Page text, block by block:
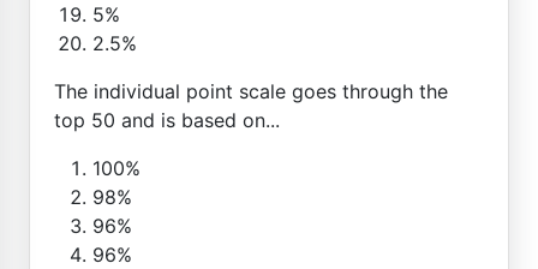
5%
2.5%
The individual point scale goes through the
top 50 and is based on...
100%
98%
96%
96%